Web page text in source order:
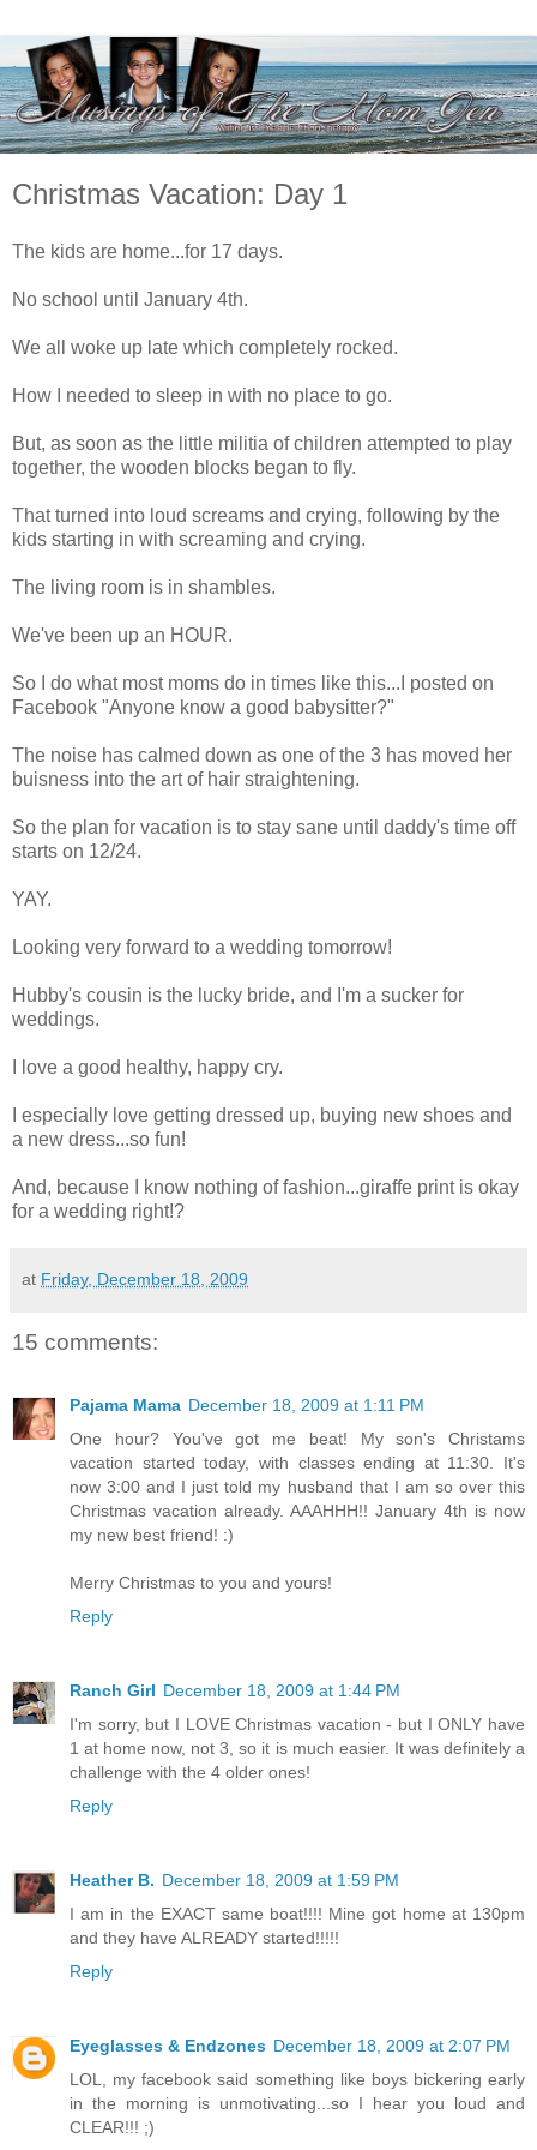
Christmas Vacation: Day 1
The kids are home...for 17 days.
No school until January 4th.
We all woke up late which completely rocked.
How I needed to sleep in with no place to go.
But, as soon as the little militia of children attempted to play
together, the wooden blocks began to fly.
That turned into loud screams and crying, following by the
kids starting in with screaming and crying.
The living room is in shambles.
We've been up an HOUR.
So I do what most moms do in times like this...I posted on
Facebook "Anyone know a good babysitter?"
The noise has calmed down as one of the 3 has moved her
buisness into the art of hair straightening.
So the plan for vacation is to stay sane until daddy's time off
starts on 12/24.
YAY.
Looking very forward to a wedding tomorrow!
Hubby's cousin is the lucky bride, and I'm a sucker for
weddings.
I love a good healthy, happy cry.
I especially love getting dressed up, buying new shoes and
a new dress...so fun!
And, because I know nothing of fashion...giraffe print is okay
for a wedding right!?
at Friday, December 18, 2009
15 comments:
Pajama Mama December 18, 2009 at 1:11 PM
One hour? You've got me beat! My son's Christams
vacation started today, with classes ending at 11:30. It's
now 3:00 and I just told my husband that I am so over this
Christmas vacation already. AAAHHH!! January 4th is now
my new best friend! :)
Merry Christmas to you and yours!
Reply
Ranch Girl December 18, 2009 at 1:44 PM
I'm sorry, but I LOVE Christmas vacation - but I ONLY have
1 at home now, not 3, so it is much easier. It was definitely a
challenge with the 4 older ones!
Reply
Heather B. December 18, 2009 at 1:59 PM
I am in the EXACT same boat!!!! Mine got home at 130pm
and they have ALREADY started!!!!!
Reply
Eyeglasses & Endzones December 18, 2009 at 2:07 PM
LOL, my facebook said something like boys bickering early
in the morning is unmotivating...so I hear you loud and
CLEAR!!! ;)